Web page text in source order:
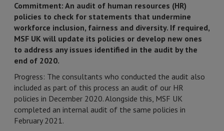
Commitment: An audit of human resources (HR)
policies to check for statements that undermine
workforce inclusion, fairness and diversity. If required,
MSF UK will update its policies or develop new ones
to address any issues identified in the audit by the
end of 2020.
Progress: The consultants who conducted the audit also
included as part of this process an audit of our HR
policies in December 2020. Alongside this, MSF UK
completed an internal audit of the same policies in
February 2021.